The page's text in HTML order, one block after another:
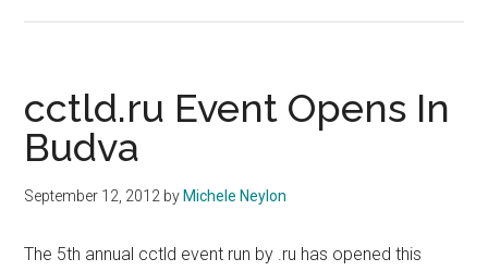
Budva
cctld.ru Event Opens In
Budva
September 12, 2012 by Michele Neylon
The 5th annual cctld event run by .ru has opened this